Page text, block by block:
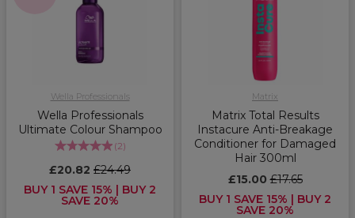
Wella Professionals
Wella Professionals
Ultimate Colour Shampoo
(2)
£20.82 £24.49
BUY 1 SAVE 15% | BUY 2
SAVE 20%
Matrix
Matrix Total Results
Instacure Anti-Breakage
Conditioner for Damaged
Hair 300ml
£15.00£17.65
BUY 1 SAVE 15% | BUY 2
SAVE 20%